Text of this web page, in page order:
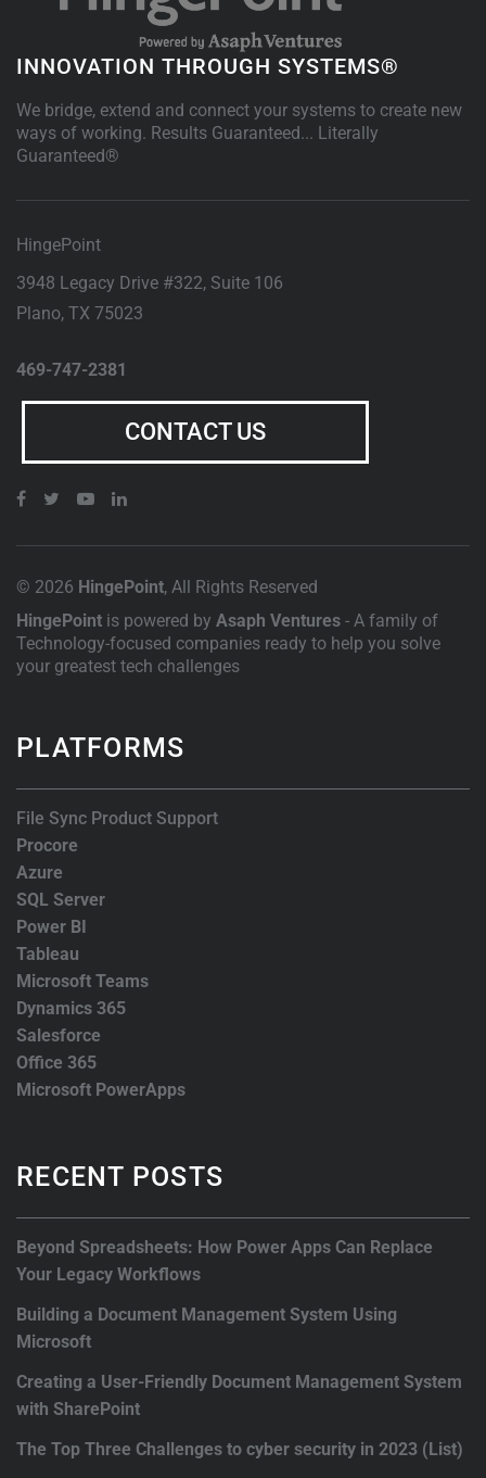
INNOVATION THROUGH SYSTEMS®
We bridge, extend and connect your systems to create new
ways of working. Results Guaranteed... Literally
Guaranteed®
HingePoint
3948 Legacy Drive #322, Suite 106
Plano, TX 75023
469-747-2381
CONTACT US
© 2026 HingePoint, All Rights Reserved
HingePoint is powered by Asaph Ventures - A family of
Technology-focused companies ready to help you solve
your greatest tech challenges
PLATFORMS
File Sync Product Support
Procore
Azure
SQL Server
Power BI
Tableau
Microsoft Teams
Dynamics 365
Salesforce
Office 365
Microsoft PowerApps
RECENT POSTS
Beyond Spreadsheets: How Power Apps Can Replace
Your Legacy Workflows
Building a Document Management System Using
Microsoft
Creating a User-Friendly Document Management System
with SharePoint
The Top Three Challenges to cyber security in 2023 (List)